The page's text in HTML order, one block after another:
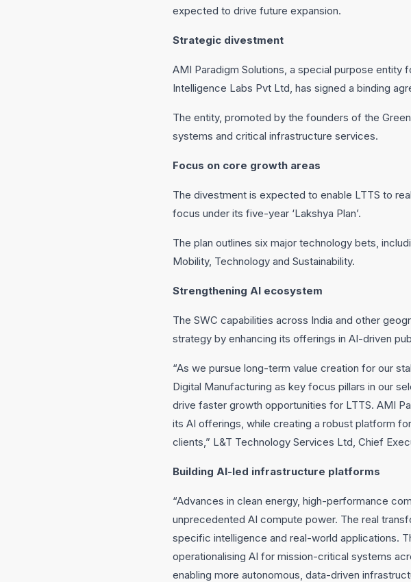
expected to drive future expansion.
Strategic divestment
AMI Paradigm Solutions, a special purpose
Intelligence Labs Pvt Ltd, has signed a binding
The entity, promoted by the founders of the
systems and critical infrastructure services.
Focus on core growth areas
The divestment is expected to enable LTTS to
focus under its five-year ‘Lakshya Plan’.
The plan outlines six major technology bets,
Mobility, Technology and Sustainability.
Strengthening AI ecosystem
The SWC capabilities across India and other
strategy by enhancing its offerings in AI-driven
“As we pursue long-term value creation for our
Digital Manufacturing as key focus pillars in our
drive faster growth opportunities for LTTS. AMI
its AI offerings, while creating a robust platform
clients,” L&T Technology Services Ltd, Chief
Building AI-led infrastructure platforms
“Advances in clean energy, high-performance
unprecedented AI compute power. The real
specific intelligence and real-world applications.
operationalising AI for mission-critical systems
enabling more autonomous, data-driven